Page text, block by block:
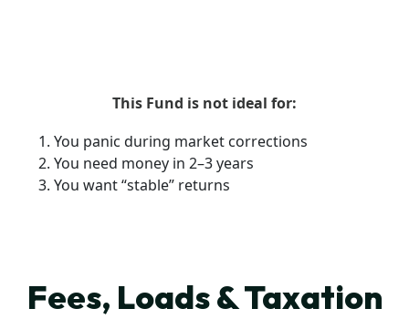
This Fund is not ideal for:
You panic during market corrections
You need money in 2–3 years
You want “stable” returns
Fees, Loads & Taxation